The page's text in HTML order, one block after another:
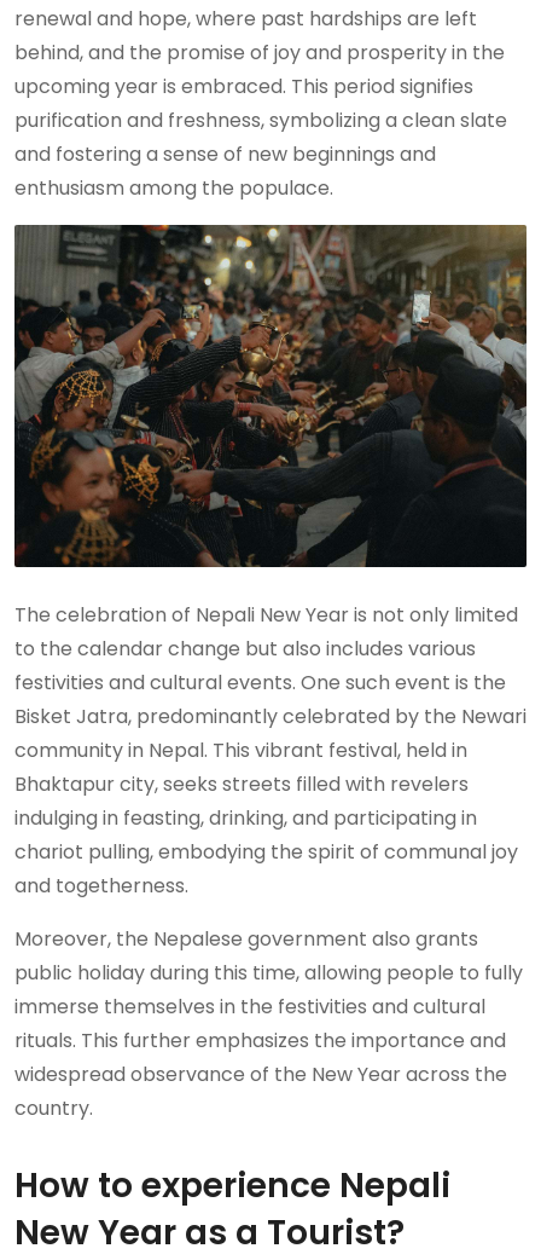
renewal and hope, where past hardships are left
behind, and the promise of joy and prosperity in the
upcoming year is embraced. This period signifies
purification and freshness, symbolizing a clean slate
and fostering a sense of new beginnings and
enthusiasm among the populace.
The celebration of Nepali New Year is not only limited
to the calendar change but also includes various
festivities and cultural events. One such event is the
Bisket Jatra, predominantly celebrated by the Newari
community in Nepal. This vibrant festival, held in
Bhaktapur city, seeks streets filled with revelers
indulging in feasting, drinking, and participating in
chariot pulling, embodying the spirit of communal joy
and togetherness.
Moreover, the Nepalese government also grants
public holiday during this time, allowing people to fully
immerse themselves in the festivities and cultural
rituals. This further emphasizes the importance and
widespread observance of the New Year across the
country.
How to experience Nepali
New Year as a Tourist?